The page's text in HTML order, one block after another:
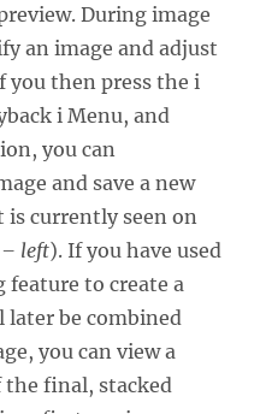
During image
an image and adjust
you then press the i
i Menu, and
you can
and save a new
currently seen on
left). If you have used
feature to create a
later be combined
you can view a
final, stacked